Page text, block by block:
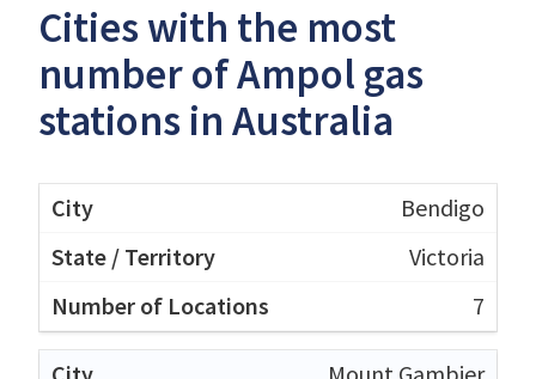
Cities with the most
number of Ampol gas
stations in Australia
Bendigo
Victoria
7